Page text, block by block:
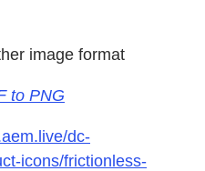
image format
to PNG
dc-
icons/frictionless-